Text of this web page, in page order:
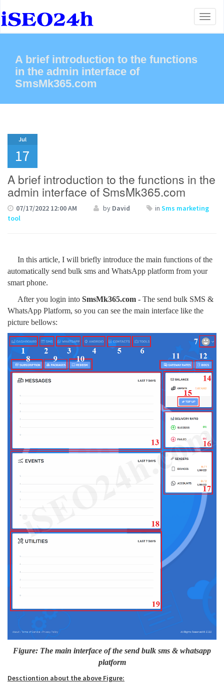
A brief introduction to the functions
in the admin interface of
SmsMk365.com
Jul
17
A brief introduction to the functions in the
admin interface of SmsMk365.com
07/17/2022 12:00 AM by David in Sms marketing
tool
In this article, I will briefly introduce the main functions of the
automatically send bulk sms and WhatsApp platform from your
smart phone.
After you login into SmsMk365.com - The send bulk SMS &
WhatsApp Platform, so you can see the main interface like the
picture bellows:
Figure: The main interface of the send bulk sms & whatsapp
platform
Desctiontion about the above Figure: